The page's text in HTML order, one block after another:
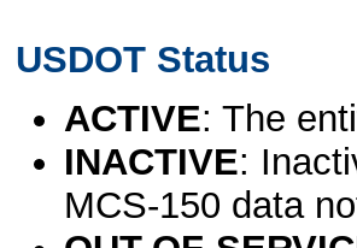
USDOT Status
ACTIVE: The
INACTIVE:
MCS-150 data